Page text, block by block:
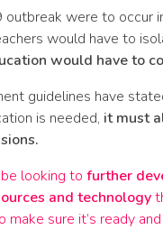
outbreak were to occur
would have to
would have to
guidelines have
is needed, it must
looking to further
and technology
make sure it’s ready